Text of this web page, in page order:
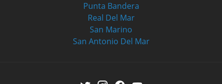
Punta Bandera
Real Del Mar
San Marino
San Antonio Del Mar